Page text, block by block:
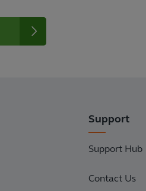
Support
Support Hub
Contact Us